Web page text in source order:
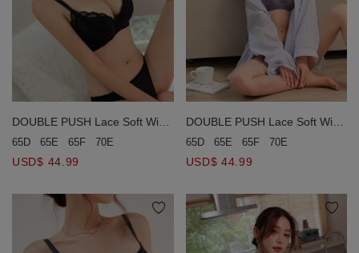
DOUBLE PUSH Lace Soft Wire
Bra (Large Size)
65D 65E 65F 70E
USD$ 44.99
DOUBLE PUSH Lace Soft Wire
Bra (Large Size)
65D 65E 65F 70E
USD$ 44.99